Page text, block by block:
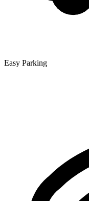
Easy Parking